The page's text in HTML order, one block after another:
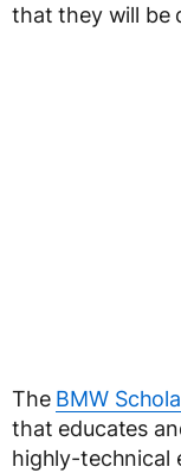
that they will be
The BMW
that educates
highly-technical